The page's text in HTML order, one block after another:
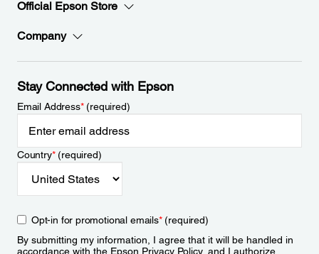
Official Epson Store
Company
Stay Connected with Epson
Email Address*(required)
Country*(required)
Opt-in for promotional emails*(required)
By submitting my information, I agree that it will be handled in
accordance with the Epson Privacy Policy, and I authorize